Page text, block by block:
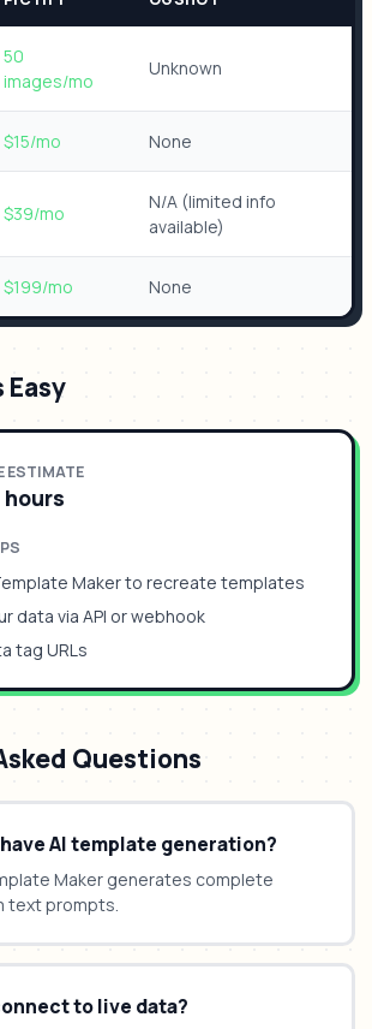
50
images/mo
Unknown
$15/mo None
$39/mo
N/A (limited info
available)
$199/mo None
ESTIMATE
hours
Maker to recreate templates
data via API or webhook
tag URLs
Questions
AI template generation?
Maker generates complete
text prompts.
to live data?